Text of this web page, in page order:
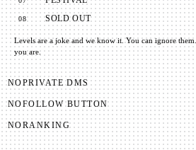
08 SOLD OUT
Levels are a joke and we know it. You can ignore
you are.
NOPRIVATE DMS
NOFOLLOW BUTTON
NORANKING